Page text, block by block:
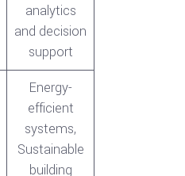
analytics
and decision
support
Energy-
efficient
systems,
Sustainable
building